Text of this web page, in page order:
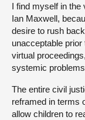
I find myself in the
Ian Maxwell,
desire to rush
unacceptable
virtual
systemic
The entire civil
reframed in terms
allow children to